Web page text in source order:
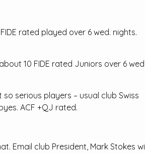
rated played over 6 wed. nights.
10 FIDE rated Juniors over 6
serious players – usual club Swiss
ACF +QJ rated.
Email club President, Mark Stokes